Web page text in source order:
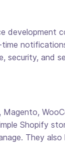
and
Shopify
They